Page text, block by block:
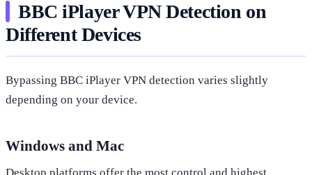
BBC iPlayer VPN Detection on
Different Devices
Bypassing BBC iPlayer VPN detection varies slightly
depending on your device.
Windows and Mac